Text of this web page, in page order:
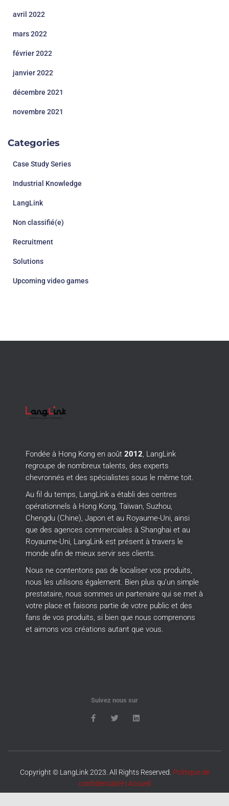
avril 2022
mars 2022
février 2022
janvier 2022
décembre 2021
novembre 2021
Categories
Case Study Series
Industrial Knowledge
LangLink
Non classifié(e)
Recruitment
Solutions
Upcoming video games
Fondée à Hong Kong en août 2012, LangLink
regroupe de nombreux talents, des experts
chevronnés et des spécialistes sous le même toit.
Au fil du temps, LangLink a établi des centres
opérationnels à Hong Kong, Taïwan, Suzhou,
Chengdu (Chine), Japon et au Royaume-Uni, ainsi
que des agences commerciales à Shanghai et au
Royaume-Uni, LangLink est présent à travers le
monde afin de mieux servir ses clients.
Nous ne contentons pas de localiser vos produits,
nous les utilisons également. Bien plus qu’un simple
prestataire, nous sommes un partenaire qui se met à
votre place et faisons partie de votre public et des
fans de vos produits, si bien que nous comprenons
et aimons vos créations autant que vous.
Suivez nous sur
Copyright © LangLink 2023. All Rights Reserved. Politique de
confidentialité| Accueil